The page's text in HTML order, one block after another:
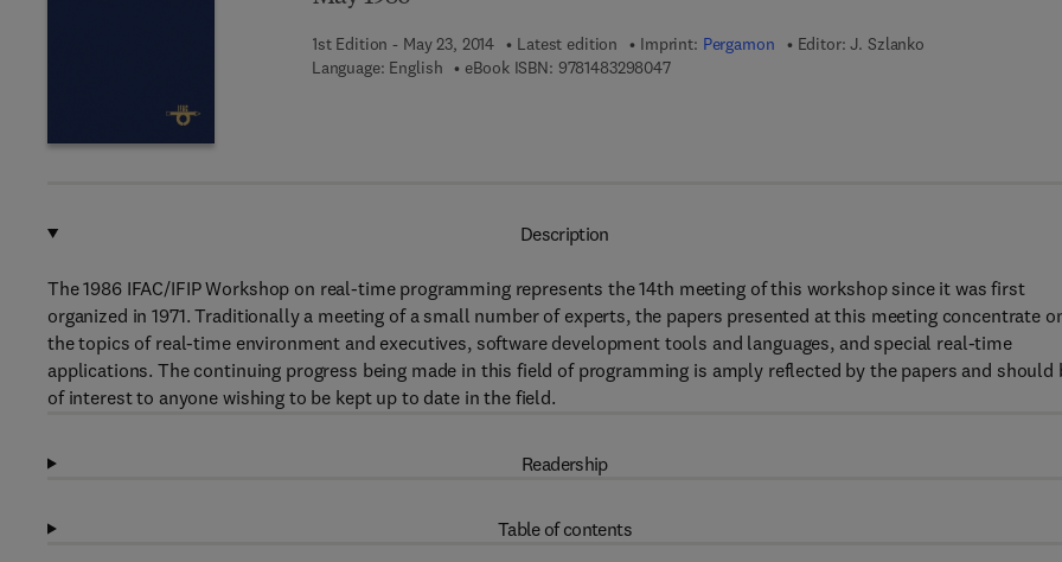
1st Edition - May 23, 2014 Latest edition Imprint: Pergamon Editor: J. Szlanko
Language: English
eBook ISBN: 97814832980479 7 8 - 1 - 4 8 3 2 - 9 8 0 4 - 7
Description
The 1986 IFAC/IFIP Workshop on real-time programming represents the 14th meeting of this workshop since it was first
organized in 1971. Traditionally a meeting of a small number of experts, the papers presented at this meeting concentrate
the topics of real-time environment and executives, software development tools and languages, and special real-time
applications. The continuing progress being made in this field of programming is amply reflected by the papers and should
of interest to anyone wishing to be kept up to date in the field.
Readership
Table of contents